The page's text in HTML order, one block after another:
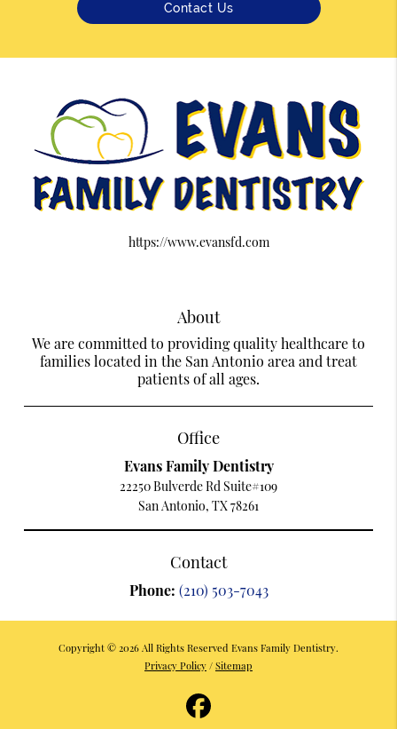
Contact Us
https://www.evansfd.com
About
We are committed to providing quality healthcare to
families located in the San Antonio area and treat
patients of all ages.
Office
Evans Family Dentistry
22250 Bulverde Rd Suite#109
San Antonio, TX 78261
Contact
Phone: (210) 503-7043
Copyright © 2026 All Rights Reserved Evans Family Dentistry.
Privacy Policy / Sitemap